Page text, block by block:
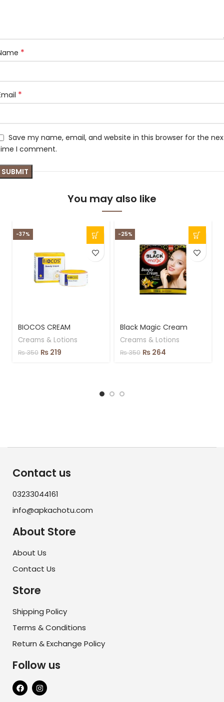
*
*
Save my name, email, and website in this browser for the
I comment.
You may also like
-37%
BIOCOS CREAM
Creams & Lotions
₨350 ₨ 219
-25%
Black Magic Cream
Creams & Lotions
₨350 ₨ 264
Contact us
03233044161
info@apkachotu.com
About Store
About Us
Contact Us
Store
Shipping Policy
Terms & Conditions
Return & Exchange Policy
Follow us